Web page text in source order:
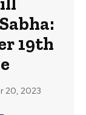
19th
20, 2023